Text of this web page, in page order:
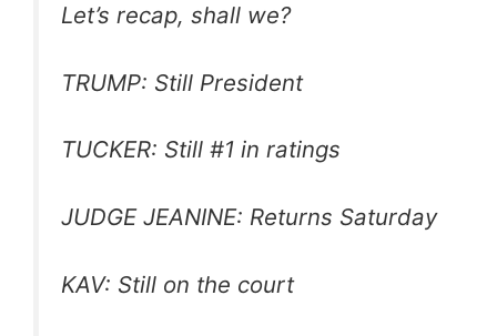
Let’s recap, shall we?
TRUMP: Still President
TUCKER: Still #1 in ratings
JUDGE JEANINE: Returns Saturday
KAV: Still on the court